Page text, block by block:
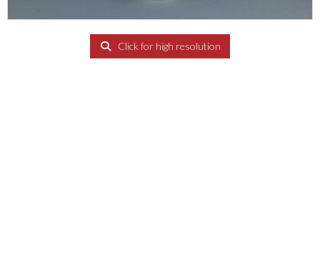
Click for high resolution